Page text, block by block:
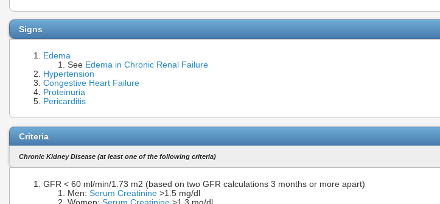
Signs
Edema
See Edema in Chronic Renal Failure
Hypertension
Congestive Heart Failure
Proteinuria
Pericarditis
Criteria
Chronic Kidney Disease (at least one of the following criteria)
GFR < 60 ml/min/1.73 m2 (based on two GFR calculations 3 months or more apart)
Men: Serum Creatinine >1.5 mg/dl